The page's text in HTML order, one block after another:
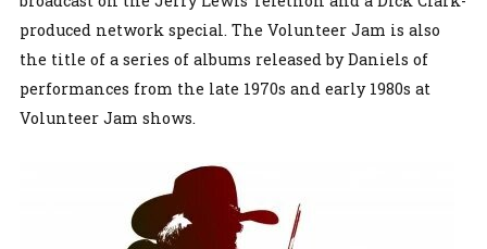
produced network special. The Volunteer Jam is also
the title of a series of albums released by Daniels of
performances from the late 1970s and early 1980s at
Volunteer Jam shows.